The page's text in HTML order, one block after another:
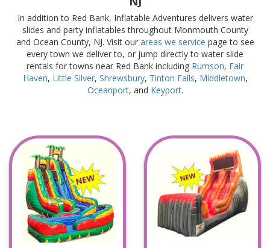
In addition to Red Bank, Inflatable Adventures delivers water
slides and party inflatables throughout Monmouth County
and Ocean County, NJ. Visit our areas we service page to see
every town we deliver to, or jump directly to water slide
rentals for towns near Red Bank including Rumson, Fair
Haven, Little Silver, Shrewsbury, Tinton Falls, Middletown,
Oceanport, and Keyport.